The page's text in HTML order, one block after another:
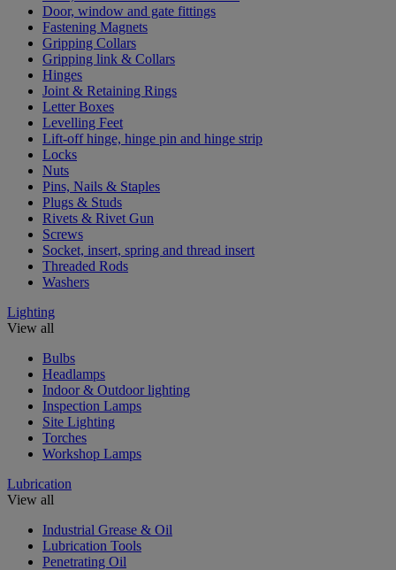
Door, window and gate fittings
Fastening Magnets
Gripping Collars
Gripping link & Collars
Hinges
Joint & Retaining Rings
Letter Boxes
Levelling Feet
Lift-off hinge, hinge pin and hinge strip
Locks
Nuts
Pins, Nails & Staples
Plugs & Studs
Rivets & Rivet Gun
Screws
Socket, insert, spring and thread insert
Threaded Rods
Washers
Lighting
View all
Bulbs
Headlamps
Indoor & Outdoor lighting
Inspection Lamps
Site Lighting
Torches
Workshop Lamps
Lubrication
View all
Industrial Grease & Oil
Lubrication Tools
Penetrating Oil